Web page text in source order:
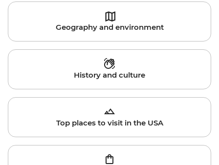
Geography and environment
History and culture
Top places to visit in the USA